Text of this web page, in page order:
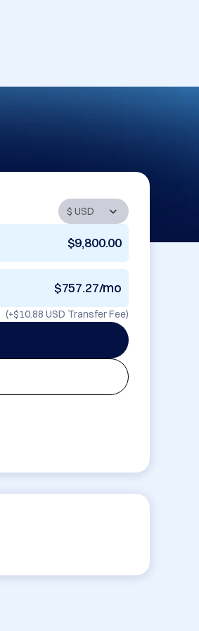
$9,800.00
$757.27/mo
(+$10.88 USD Transfer Fee)